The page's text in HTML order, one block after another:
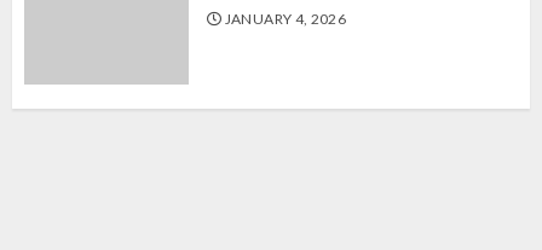
JANUARY 4, 2026